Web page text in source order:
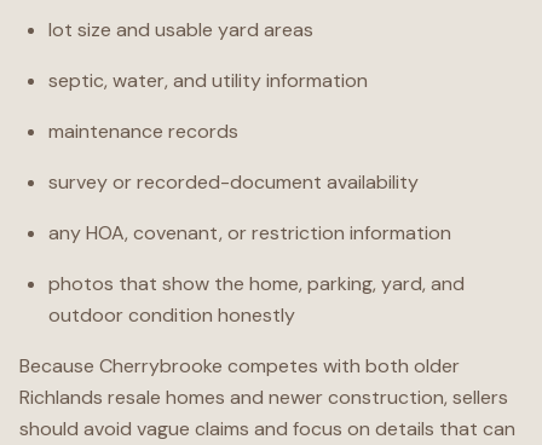
lot size and usable yard areas
septic, water, and utility information
maintenance records
survey or recorded-document availability
any HOA, covenant, or restriction information
photos that show the home, parking, yard, and
outdoor condition honestly
Because Cherrybrooke competes with both older
Richlands resale homes and newer construction, sellers
should avoid vague claims and focus on details that can